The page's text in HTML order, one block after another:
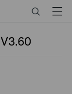
SearchMenu
V3.60